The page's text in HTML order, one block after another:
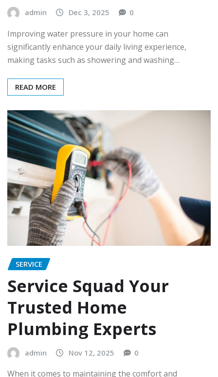
admin Dec 3, 2025 0
Improving water pressure in your home can
significantly enhance your daily living experience,
making tasks such as showering and washing…
READ MORE
SERVICE
Service Squad Your
Trusted Home
Plumbing Experts
admin Nov 12, 2025 0
When it comes to maintaining the comfort and